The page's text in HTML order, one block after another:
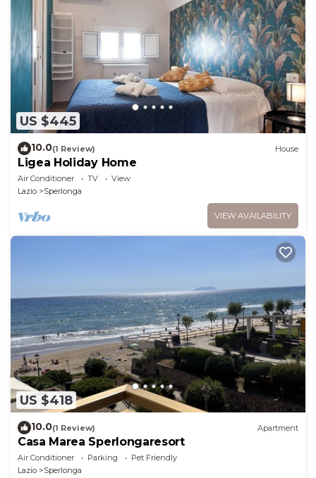
US $445
10.0(1 Review) House
Ligea Holiday Home
Air Conditioner TV
View
Lazio
Sperlonga
VIEW AVAILABILITY
US $418
10.0(1 Review) Apartment
Casa Marea Sperlongaresort
Air Conditioner Parking
Pet Friendly
Lazio
Sperlonga